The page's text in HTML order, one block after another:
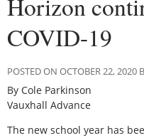
COVID-19
POSTED ON OCTOBER 22, 2020
By Cole Parkinson
Vauxhall Advance
The new school year has